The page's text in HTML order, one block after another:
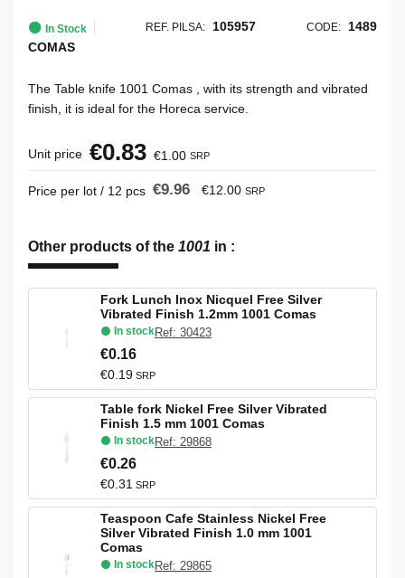
In Stock REF. PILSA: 105957 CODE:
1489
COMAS
The Table knife 1001 Comas , with its strength and vibrated
finish, it is ideal for the Horeca service.
Unit price €0.83 €1.00 SRP
Price per lot / 12 pcs €9.96 €12.00 SRP
Other products of the 1001 in :
Fork Lunch Inox Nicquel Free Silver
Vibrated Finish 1.2mm 1001 Comas
In stockRef: 30423
€0.16
€0.19 SRP
Table fork Nickel Free Silver Vibrated
Finish 1.5 mm 1001 Comas
In stockRef: 29868
€0.26
€0.31 SRP
Teaspoon Cafe Stainless Nickel Free
Silver Vibrated Finish 1.0 mm 1001
Comas
In stockRef: 29865